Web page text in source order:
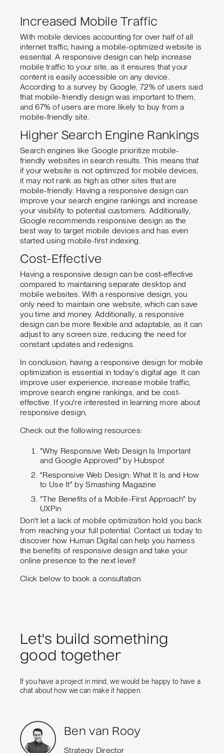
Increased Mobile Traffic
With mobile devices accounting for over half of all
internet traffic, having a mobile-optimized website is
essential. A responsive design can help increase
mobile traffic to your site, as it ensures that your
content is easily accessible on any device.
According to a survey by Google, 72% of users said
that mobile-friendly design was important to them,
and 67% of users are more likely to buy from a
mobile-friendly site.
Higher Search Engine Rankings
Search engines like Google prioritize mobile-
friendly websites in search results. This means that
if your website is not optimized for mobile devices,
it may not rank as high as other sites that are
mobile-friendly. Having a responsive design can
improve your search engine rankings and increase
your visibility to potential customers. Additionally,
Google recommends responsive design as the
best way to target mobile devices and has even
started using mobile-first indexing.
Cost-Effective
Having a responsive design can be cost-effective
compared to maintaining separate desktop and
mobile websites. With a responsive design, you
only need to maintain one website, which can save
you time and money. Additionally, a responsive
design can be more flexible and adaptable, as it can
adjust to any screen size, reducing the need for
constant updates and redesigns.
In conclusion, having a responsive design for mobile
optimization is essential in today's digital age. It can
improve user experience, increase mobile traffic,
improve search engine rankings, and be cost-
effective. If you're interested in learning more about
responsive design,
Check out the following resources:
"Why Responsive Web Design Is Important
and Google Approved" by Hubspot
"Responsive Web Design: What It Is and How
to Use It" by Smashing Magazine
"The Benefits of a Mobile-First Approach" by
UXPin
Don't let a lack of mobile optimization hold you back
from reaching your full potential. Contact us today to
discover how Human Digital can help you harness
the benefits of responsive design and take your
online presence to the next level!
Click below to book a consultation.
Let's build something
good together
If you have a project in mind, we would be happy to have a
chat about how we can make it happen.
Ben van Rooy
Strategy Director